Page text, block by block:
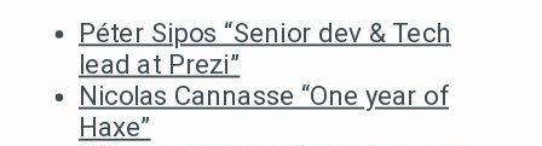
Péter Sipos “Senior dev & Tech
lead at Prezi”
Nicolas Cannasse “One year of
Haxe”